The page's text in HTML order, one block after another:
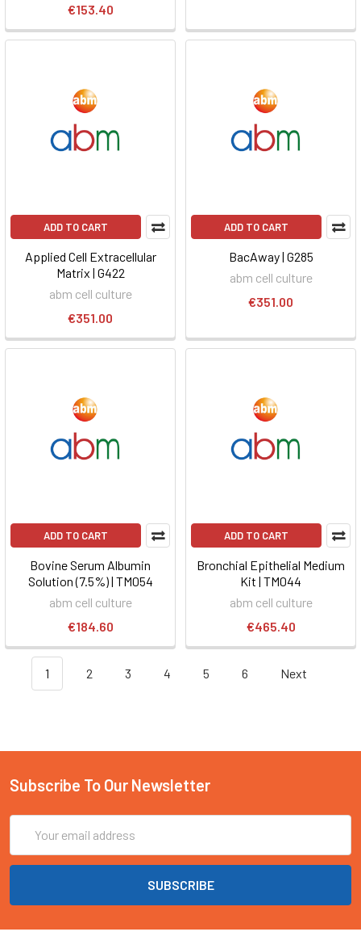
€153.40
ADD TO CART
Applied Cell Extracellular
Matrix | G422
abm cell culture
€351.00
ADD TO CART
BacAway | G285
abm cell culture
€351.00
ADD TO CART
Bovine Serum Albumin
Solution (7.5%) | TM054
abm cell culture
€184.60
ADD TO CART
Bronchial Epithelial Medium
Kit | TM044
abm cell culture
€465.40
1 2 3 4 5 6 Next
Subscribe To Our Newsletter
Address